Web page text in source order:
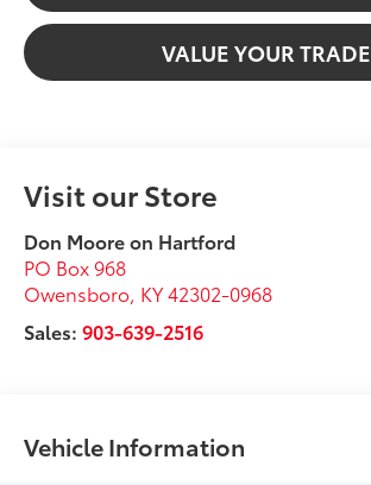
VALUE YOUR TRADE
Visit our Store
Don Moore on Hartford
PO Box 968
Owensboro, KY42302-0968
Sales:903-639-2516
Vehicle Information